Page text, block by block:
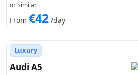
or Similar
From €42 /day
Luxury
Audi A5